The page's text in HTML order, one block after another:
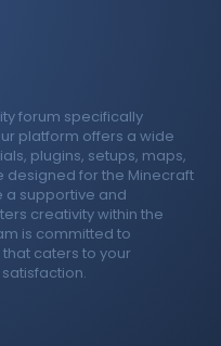
forum specifically
platform offers a wide
plugins, setups, maps,
designed for the Minecraft
a supportive and
creativity within the
is committed to
caters to your